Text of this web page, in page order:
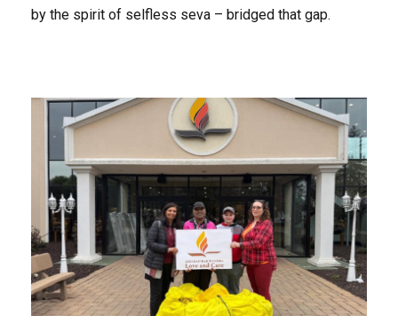
by the spirit of selfless seva – bridged that gap.